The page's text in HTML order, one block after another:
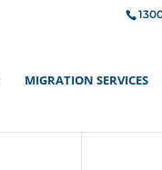
MIGRATION SERVICES